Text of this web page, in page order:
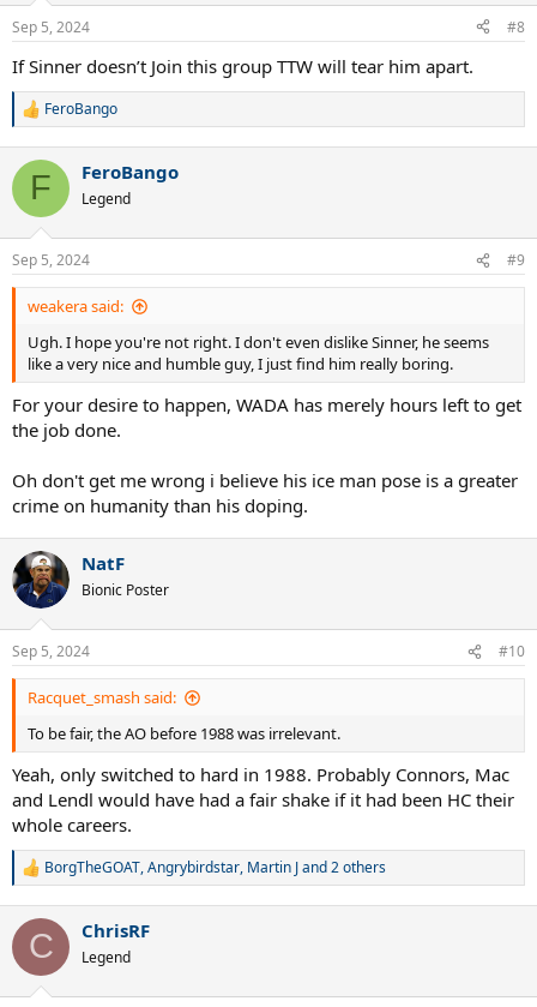
s
:
Sep 5, 2024 #8
If Sinner doesn’t Join this group TTW will tear him apart.
R
c
i
s
:
FeroBango
F FeroBango
Legend
Sep 5, 2024 #9
weakera said:
Ugh. I hope you're not right. I don't even dislike Sinner, he seems
like a very nice and humble guy, I just find him really boring.
For your desire to happen, WADA has merely hours left to get
the job done.
Oh don't get me wrong i believe his ice man pose is a greater
crime on humanity than his doping.
NatF
Bionic Poster
Sep 5, 2024 #10
Racquet_smash said:
To be fair, the AO before 1988 was irrelevant.
Yeah, only switched to hard in 1988. Probably Connors, Mac
and Lendl would have had a fair shake if it had been HC their
whole careers.
R
c
i
BorgTheGOAT,Angrybirdstar, Martin Jand 2 others
C ChrisRF
Legend